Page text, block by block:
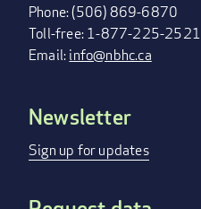
Phone: (506) 869-6870
Toll-free: 1-877-225-2521
Email:info@nbhc.ca
FOOTER
MENU
Newsletter
Sign up for updates